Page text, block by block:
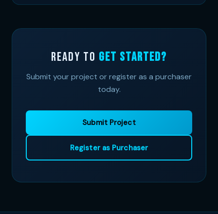
Ready to Get Started?
Submit your project or register as a purchaser
today.
Submit Project
Register as Purchaser